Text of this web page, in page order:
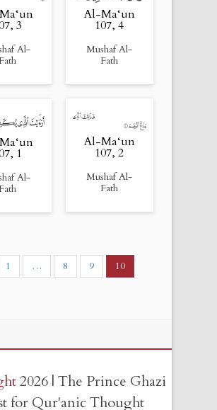
Al-Ma‘un
107, 4
Mushaf Al-
Fath
3
Al-
Fath
Al-Ma‘un
107, 2
Mushaf Al-
Fath
1
Al-
Fath
1 … 8 9 10
2026 | The Prince Ghazi
for Qur'anic Thought